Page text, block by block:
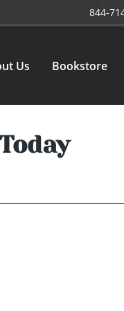
844-
Us Bookstore